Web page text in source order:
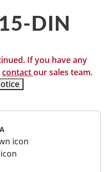
DIN
If you have any
contactour sales team.